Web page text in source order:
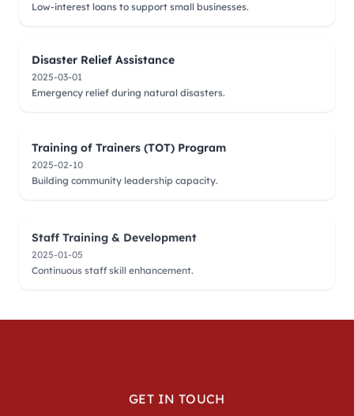
Low-interest loans to support small businesses.
Disaster Relief Assistance
2025-03-01
Emergency relief during natural disasters.
Training of Trainers (TOT) Program
2025-02-10
Building community leadership capacity.
Staff Training & Development
GET IN TOUCH